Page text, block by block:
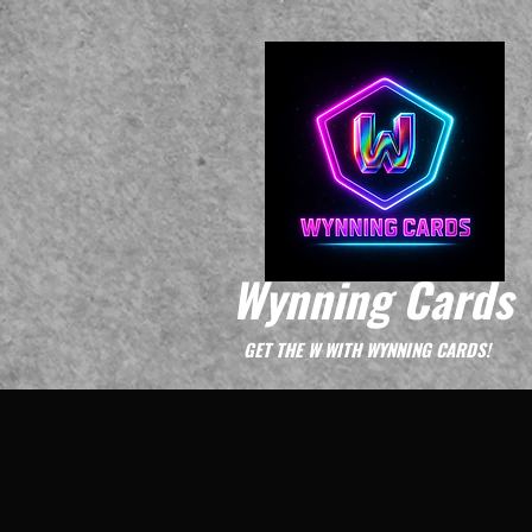
Wynning Cards
GET THE W WITH WYNNING CARDS!